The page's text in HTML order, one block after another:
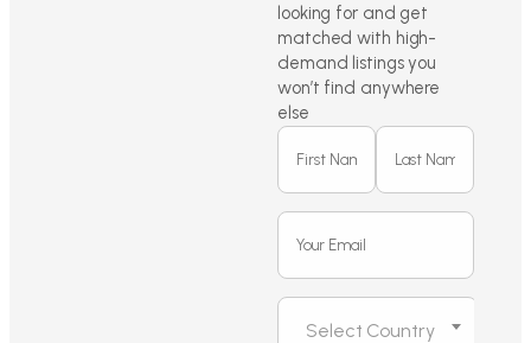
looking for and get
matched with high-
demand listings you
won’t find anywhere
else
Select Country